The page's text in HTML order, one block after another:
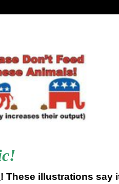
! These illustrations say